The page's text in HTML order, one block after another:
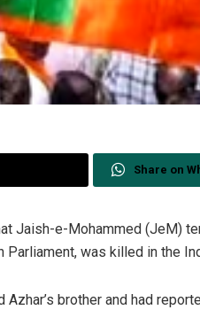
Share on
Jaish-e-Mohammed (JeM)
was killed in the
brother and had